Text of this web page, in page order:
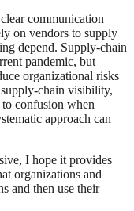
communication
on vendors to supply
depend. Supply-chain
pandemic, but
organizational risks
chain visibility,
confusion when
approach can
I hope it provides
organizations and
and then use their